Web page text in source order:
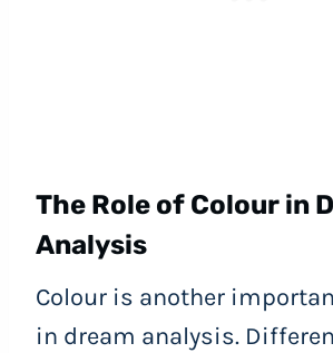
The Role of Colour in
Analysis
Colour is another
in dream analysis.